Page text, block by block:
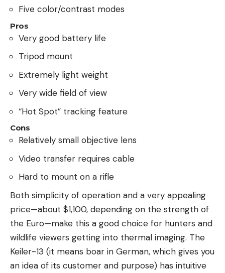
Five color/contrast modes
Pros
Very good battery life
Tripod mount
Extremely light weight
Very wide field of view
“Hot Spot” tracking feature
Cons
Relatively small objective lens
Video transfer requires cable
Hard to mount on a rifle
Both simplicity of operation and a very appealing
price—about $1,100, depending on the strength of
the Euro—make this a good choice for hunters and
wildlife viewers getting into thermal imaging. The
Keiler-13 (it means boar in German, which gives you
an idea of its customer and purpose) has intuitive